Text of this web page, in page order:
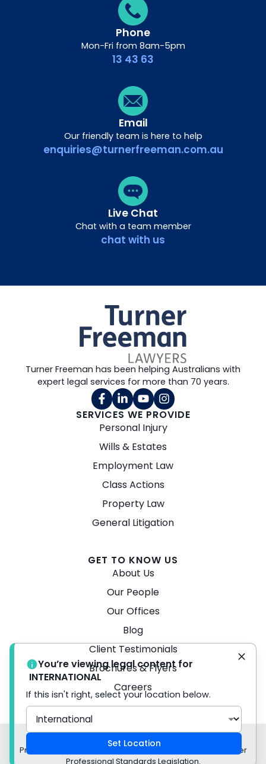
Phone
Mon-Fri from 8am-5pm
13 43 63
Email
Our friendly team is here to help
enquiries@turnerfreeman.com.au
Live Chat
Chat with a team member
chat with us
SERVICES WE PROVIDE
Personal Injury
Wills & Estates
Employment Law
Class Actions
Property Law
General Litigation
GET TO KNOW US
About Us
Our People
Our Offices
Blog
Client Testimonials
Brochures & Flyers
Careers
Turner Freeman has been helping Australians with
expert legal services for more than 70 years.
© 2026 Turner Freeman Lawyers -
Privacy Policy Liability limited by a scheme approved under
Professional Standards Legislation.
You’re viewing legal content for
INTERNATIONAL
If this isn't right, select your location below.
Set Location